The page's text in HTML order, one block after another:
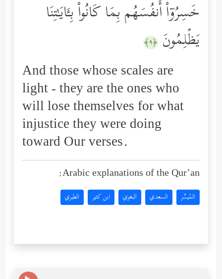
خَسِرُوۤاْ أَنفُسَهُم بِمَا كَانُواْ بِـَٔایَـٰتِنَا
یَظۡلِمُونَ ﴿٩﴾
And those whose scales are
light - they are the ones who
will lose themselves for what
injustice they were doing
toward Our verses.
Arabic explanations of the Qur’an:
المُيسَّر السعدي البغوي ابن كثير الطبري